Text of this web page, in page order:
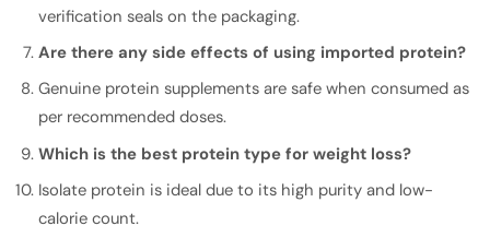
verification seals on the packaging.
Are there any side effects of using imported protein?
Genuine protein supplements are safe when consumed as
per recommended doses.
Which is the best protein type for weight loss?
Isolate protein is ideal due to its high purity and low-
calorie count.